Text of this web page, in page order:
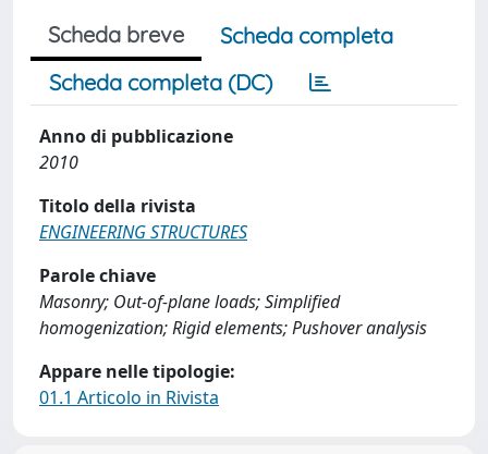
Scheda breve
Scheda completa
Scheda completa (DC)
Anno di pubblicazione
2010
Titolo della rivista
ENGINEERING STRUCTURES
Parole chiave
Masonry; Out-of-plane loads; Simplified
homogenization; Rigid elements; Pushover analysis
Appare nelle tipologie:
01.1 Articolo in Rivista